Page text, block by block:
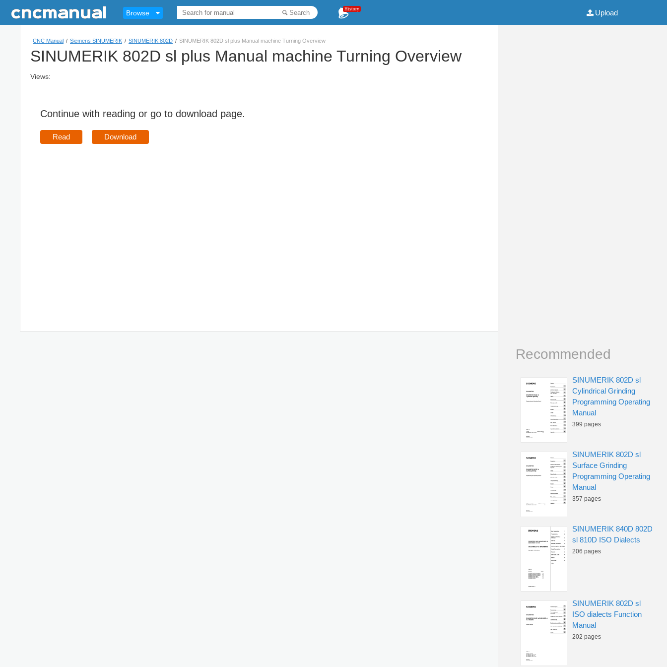
Browse Search History Upload
CNC Manual / Siemens SINUMERIK / SINUMERIK 802D / SINUMERIK 802D sl plus Manual machine Turning Overview
SINUMERIK 802D sl plus Manual machine Turning Overview
Views:
Continue with reading or go to download page.
Read Download
Recommended
SINUMERIK 802D sl
Cylindrical Grinding
Programming Operating
Manual
399 pages
SINUMERIK 802D sl
Surface Grinding
Programming Operating
Manual
357 pages
SINUMERIK 840D 802D
sl 810D ISO Dialects
206 pages
SINUMERIK 802D sl
ISO dialects Function
Manual
202 pages